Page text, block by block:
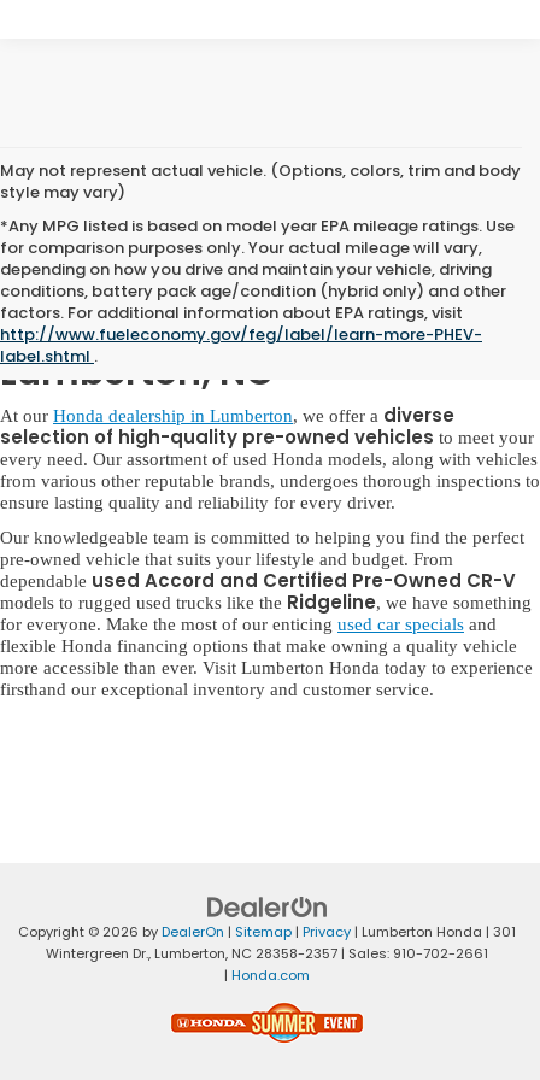
May not represent actual vehicle. (Options, colors, trim and body
style may vary)
*Any MPG listed is based on model year EPA mileage ratings. Use
for comparison purposes only. Your actual mileage will vary,
depending on how you drive and maintain your vehicle, driving
conditions, battery pack age/condition (hybrid only) and other
factors. For additional information about EPA ratings, visit
http://www.fueleconomy.gov/feg/label/learn-more-PHEV-
label.shtml .
Used Honda for Sale in
Lumberton, NC
At our Honda dealership in Lumberton, we offer a diverse
selection of high-quality pre-owned vehicles to meet your
every need. Our assortment of used Honda models, along with vehicles
from various other reputable brands, undergoes thorough inspections to
ensure lasting quality and reliability for every driver.
Our knowledgeable team is committed to helping you find the perfect
pre-owned vehicle that suits your lifestyle and budget. From
dependable used Accord and Certified Pre-Owned CR-V
models to rugged used trucks like the Ridgeline, we have something
for everyone. Make the most of our enticing used car specials and
flexible Honda financing options that make owning a quality vehicle
more accessible than ever. Visit Lumberton Honda today to experience
firsthand our exceptional inventory and customer service.
Copyright © 2026 byDealerOn | Sitemap | Privacy | Lumberton Honda | 301
Wintergreen Dr., Lumberton, NC 28358-2357 | Sales: 910-702-2661
| Honda.com